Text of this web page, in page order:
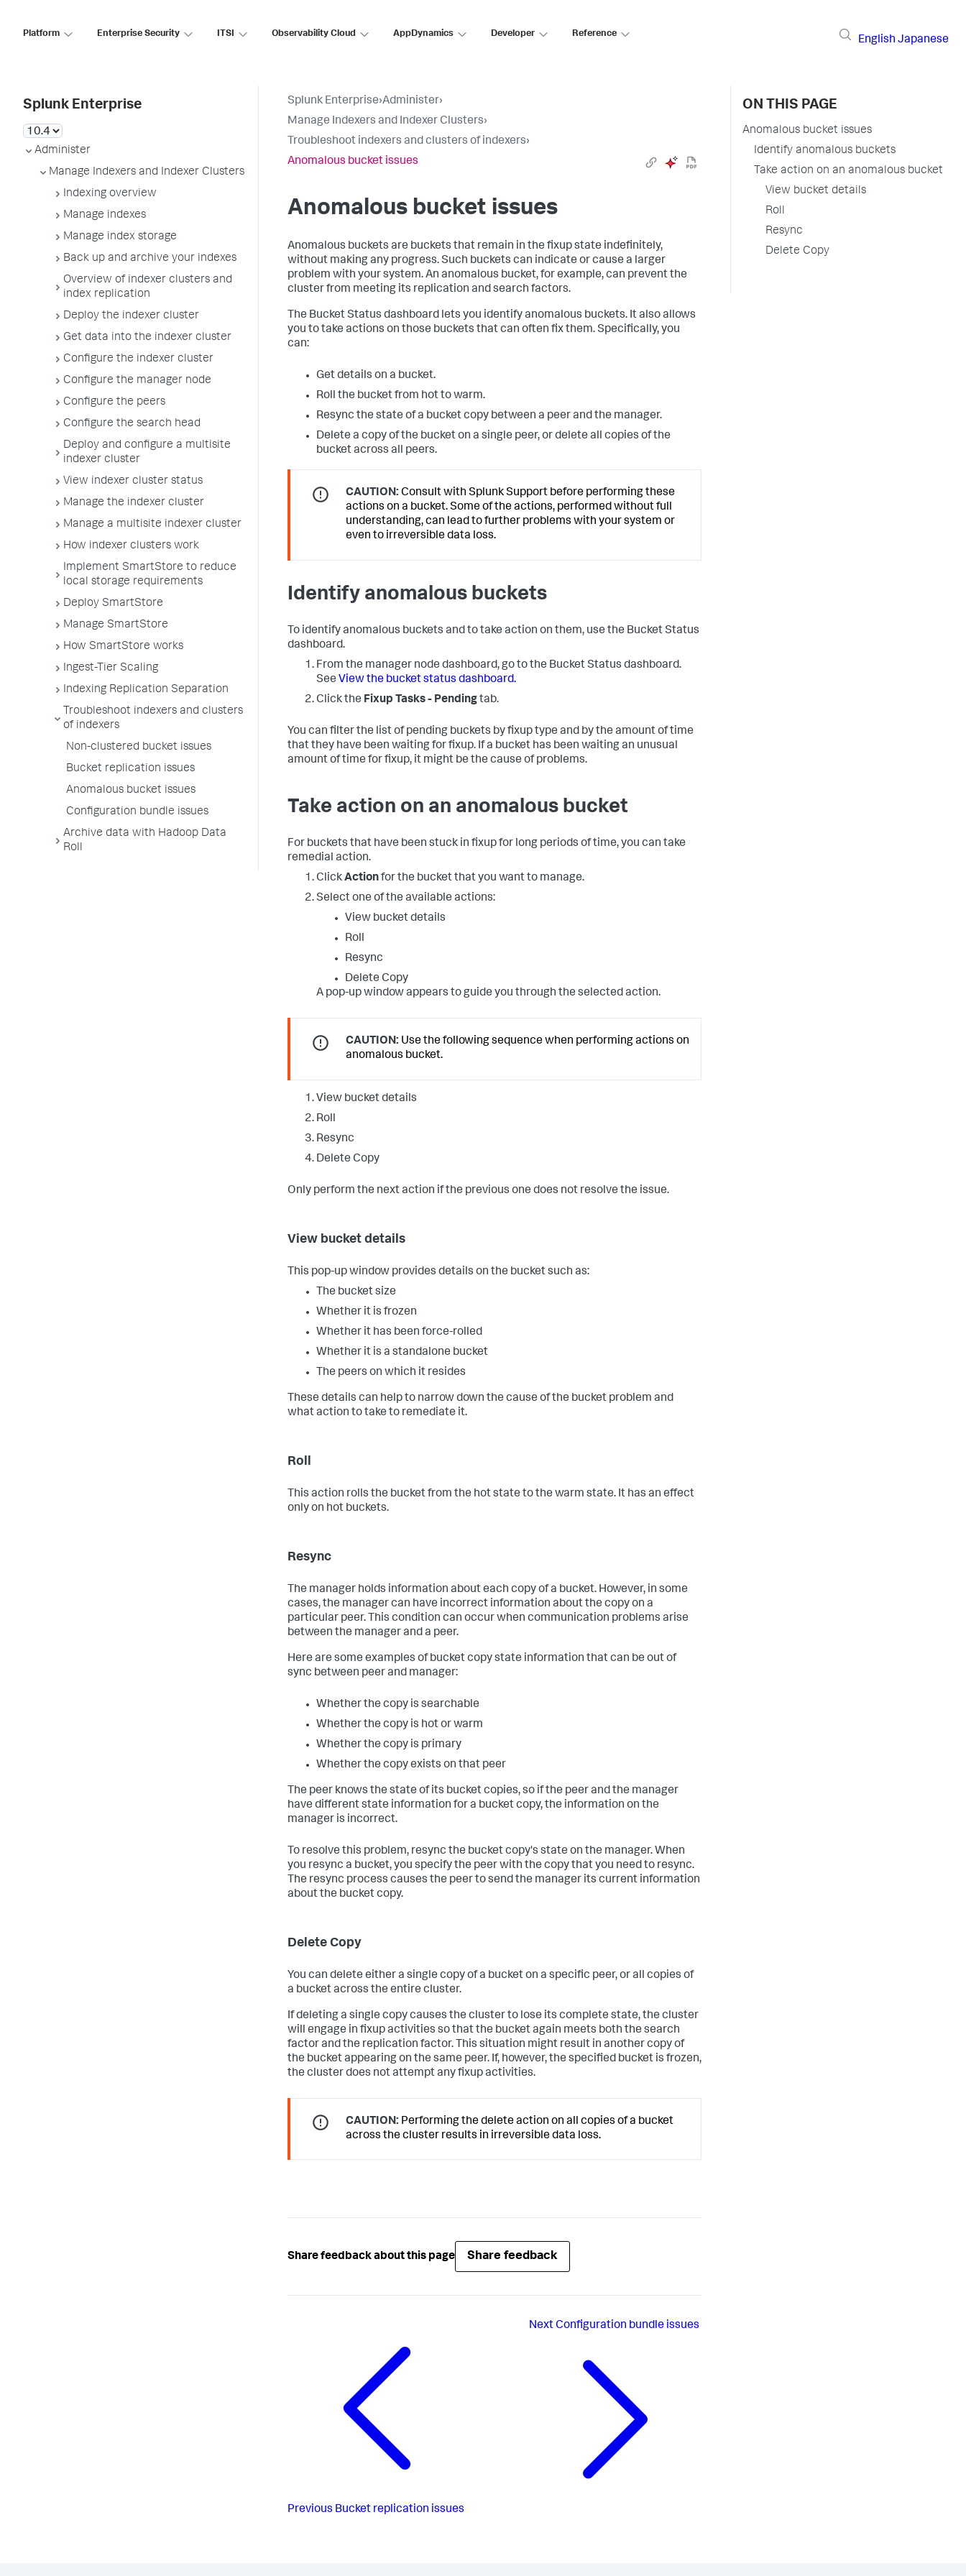
Platform Enterprise Security ITSI Observability Cloud AppDynamics Developer Reference
English Japanese
Splunk Enterprise
Administer
Manage Indexers and Indexer Clusters
Indexing overview
Manage indexes
Manage index storage
Back up and archive your indexes
Overview of indexer clusters and
index replication
Deploy the indexer cluster
Get data into the indexer cluster
Configure the indexer cluster
Configure the manager node
Configure the peers
Configure the search head
Deploy and configure a multisite
indexer cluster
View indexer cluster status
Manage the indexer cluster
Manage a multisite indexer cluster
How indexer clusters work
Implement SmartStore to reduce
local storage requirements
Deploy SmartStore
Manage SmartStore
How SmartStore works
Ingest-Tier Scaling
Indexing Replication Separation
Troubleshoot indexers and clusters
of indexers
Non-clustered bucket issues
Bucket replication issues
Anomalous bucket issues
Configuration bundle issues
Archive data with Hadoop Data
Roll
Splunk Enterprise›Administer›
Manage Indexers and Indexer Clusters›
Troubleshoot indexers and clusters of indexers›
Anomalous bucket issues
Anomalous bucket issues
Anomalous buckets are buckets that remain in the fixup state indefinitely,
without making any progress. Such buckets can indicate or cause a larger
problem with your system. An anomalous bucket, for example, can prevent the
cluster from meeting its replication and search factors.
The Bucket Status dashboard lets you identify anomalous buckets. It also allows
you to take actions on those buckets that can often fix them. Specifically, you
can:
Get details on a bucket.
Roll the bucket from hot to warm.
Resync the state of a bucket copy between a peer and the manager.
Delete a copy of the bucket on a single peer, or delete all copies of the
bucket across all peers.
CAUTION: Consult with Splunk Support before performing these
actions on a bucket. Some of the actions, performed without full
understanding, can lead to further problems with your system or
even to irreversible data loss.
Identify anomalous buckets
To identify anomalous buckets and to take action on them, use the Bucket Status
dashboard.
From the manager node dashboard, go to the Bucket Status dashboard.
See View the bucket status dashboard.
Click the Fixup Tasks - Pendingtab.
You can filter the list of pending buckets by fixup type and by the amount of time
that they have been waiting for fixup. If a bucket has been waiting an unusual
amount of time for fixup, it might be the cause of problems.
Take action on an anomalous bucket
For buckets that have been stuck in fixup for long periods of time, you can take
remedial action.
ClickActionfor the bucket that you want to manage.
Select one of the available actions:
View bucket details
Roll
Resync
Delete Copy
A pop-up window appears to guide you through the selected action.
CAUTION: Use the following sequence when performing actions on
anomalous bucket.
View bucket details
Roll
Resync
Delete Copy
Only perform the next action if the previous one does not resolve the issue.
View bucket details
This pop-up window provides details on the bucket such as:
The bucket size
Whether it is frozen
Whether it has been force-rolled
Whether it is a standalone bucket
The peers on which it resides
These details can help to narrow down the cause of the bucket problem and
what action to take to remediate it.
Roll
This action rolls the bucket from the hot state to the warm state. It has an effect
only on hot buckets.
Resync
The manager holds information about each copy of a bucket. However, in some
cases, the manager can have incorrect information about the copy on a
particular peer. This condition can occur when communication problems arise
between the manager and a peer.
Here are some examples of bucket copy state information that can be out of
sync between peer and manager:
Whether the copy is searchable
Whether the copy is hot or warm
Whether the copy is primary
Whether the copy exists on that peer
The peer knows the state of its bucket copies, so if the peer and the manager
have different state information for a bucket copy, the information on the
manager is incorrect.
To resolve this problem, resync the bucket copy's state on the manager. When
you resync a bucket, you specify the peer with the copy that you need to resync.
The resync process causes the peer to send the manager its current information
about the bucket copy.
Delete Copy
You can delete either a single copy of a bucket on a specific peer, or all copies of
a bucket across the entire cluster.
If deleting a single copy causes the cluster to lose its complete state, the cluster
will engage in fixup activities so that the bucket again meets both the search
factor and the replication factor. This situation might result in another copy of
the bucket appearing on the same peer. If, however, the specified bucket is frozen,
the cluster does not attempt any fixup activities.
CAUTION: Performing the delete action on all copies of a bucket
across the cluster results in irreversible data loss.
Share feedback about this page Share feedback
Previous Bucket replication issues
NextConfiguration bundle issues
ON THIS PAGE
Anomalous bucket issues
Identify anomalous buckets
Take action on an anomalous bucket
View bucket details
Roll
Resync
Delete Copy